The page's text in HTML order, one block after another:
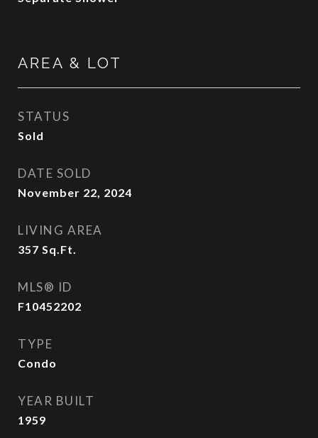
AREA & LOT
STATUS
Sold
DATE SOLD
November 22, 2024
LIVING AREA
357 Sq.Ft.
MLS® ID
F10452202
TYPE
Condo
YEAR BUILT
1959